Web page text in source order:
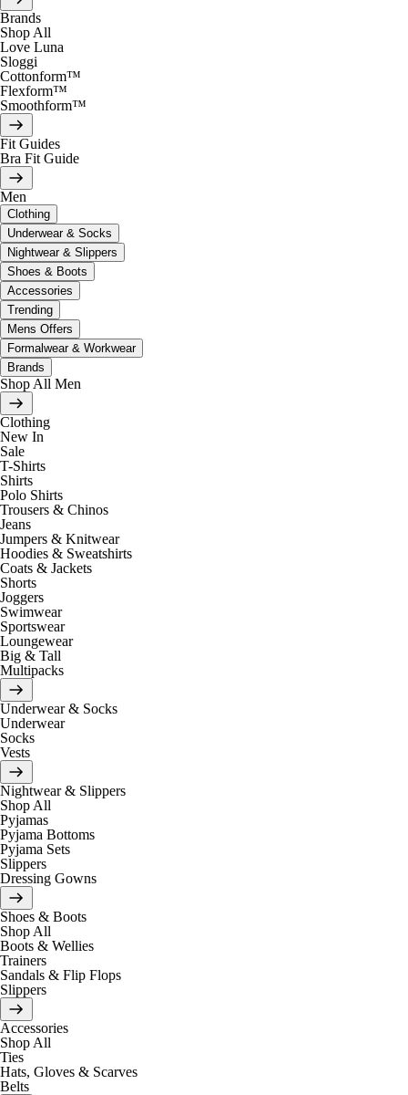
Brands
Shop All
Love Luna
Sloggi
Cottonform™
Flexform™
Smoothform™
Fit Guides
Bra Fit Guide
Men
Clothing
Underwear & Socks
Nightwear & Slippers
Shoes & Boots
Accessories
Trending
Mens Offers
Formalwear & Workwear
Brands
Shop All Men
Clothing
New In
Sale
T-Shirts
Shirts
Polo Shirts
Trousers & Chinos
Jeans
Jumpers & Knitwear
Hoodies & Sweatshirts
Coats & Jackets
Shorts
Joggers
Swimwear
Sportswear
Loungewear
Big & Tall
Multipacks
Underwear & Socks
Underwear
Socks
Vests
Nightwear & Slippers
Shop All
Pyjamas
Pyjama Bottoms
Pyjama Sets
Slippers
Dressing Gowns
Shoes & Boots
Shop All
Boots & Wellies
Trainers
Sandals & Flip Flops
Slippers
Accessories
Shop All
Ties
Hats, Gloves & Scarves
Belts